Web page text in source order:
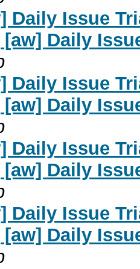
Daily Issue
[aw] Daily
Daily Issue
[aw] Daily
Daily Issue
[aw] Daily
Daily Issue
[aw] Daily